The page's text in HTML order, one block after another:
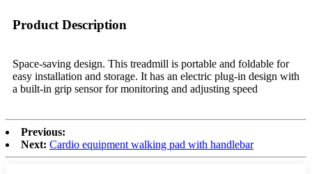
Product Description
Space-saving design. This treadmill is portable and foldable for
easy installation and storage. It has an electric plug-in design with
a built-in grip sensor for monitoring and adjusting speed
Previous:
Next: Cardio equipment walking pad with handlebar